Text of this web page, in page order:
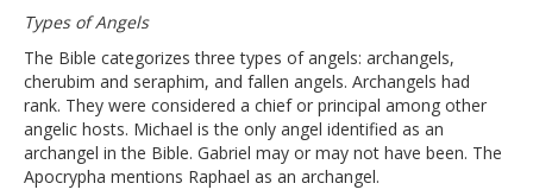
Types of Angels
The Bible categorizes three types of angels: archangels,
cherubim and seraphim, and fallen angels. Archangels had
rank. They were considered a chief or principal among other
angelic hosts. Michael is the only angel identified as an
archangel in the Bible. Gabriel may or may not have been. The
Apocrypha mentions Raphael as an archangel.